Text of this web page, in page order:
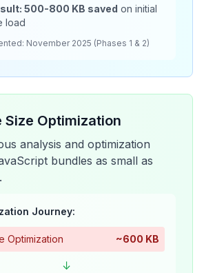
500-800 KB saved on initial
load
November 2025 (Phases 1 & 2)
Size Optimization
analysis and optimization
bundles as small as
Journey:
Optimization ~600 KB
↓